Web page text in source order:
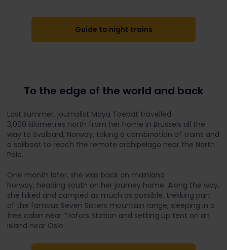
Guide to night trains
To the edge of the world and back
Last summer, journalist Maya Toebat travelled
3,000 kilometres north from her home in Brussels all the
way to Svalbard, Norway, taking a combination of trains and
a sailboat to reach the remote archipelago near the North
Pole.
One month later, she was back on mainland
Norway, heading south on her journey home. Along the way,
she hiked and camped as much as possible, trekking part
of the famous Seven Sisters mountain range, sleeping in a
free cabin near Trofors Station and setting up tent on an
island near Oslo.